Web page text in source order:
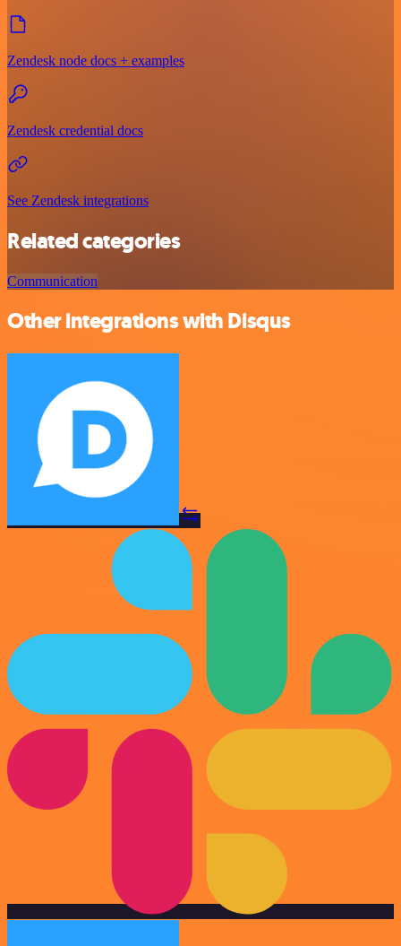
Zendesk node docs + examples
Zendesk credential docs
See Zendesk integrations
Related categories
Communication
Other integrations with Disqus